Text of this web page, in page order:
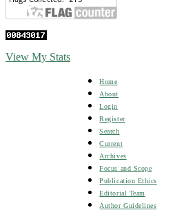
View My Stats
Home
About
Login
Register
Search
Current
Archives
Focus and Scope
Publication Ethics
Editorial Team
Author Guidelines